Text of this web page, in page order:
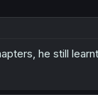
he still